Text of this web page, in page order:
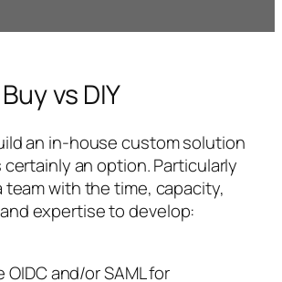
vs DIY
an in-house custom solution
certainly an option. Particularly
team with the time, capacity,
expertise to develop:
OIDCand/orSAMLfor